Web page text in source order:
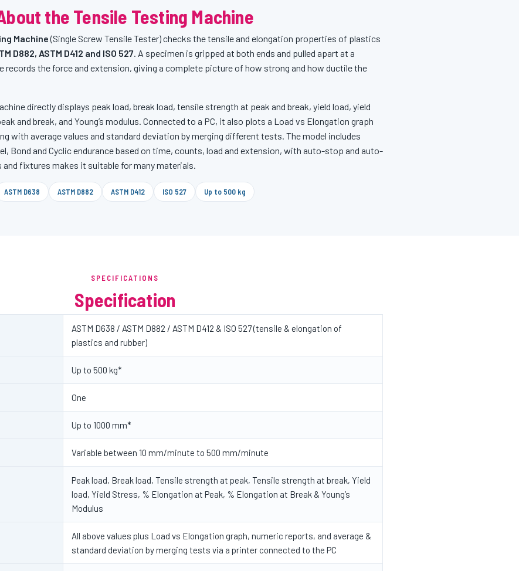
the Tensile Testing Machine
Machine(Single Screw Tensile Tester) checks the tensile and elongation properties of plastics
D882, ASTM D412 and ISO 527. A specimen is gripped at both ends and pulled apart at a
records the force and extension, giving a complete picture of how strong and how ductile the
directly displays peak load, break load, tensile strength at peak and break, yield load, yield
and break, and Young’s modulus. Connected to a PC, it also plots a Load vs Elongation graph
with average values and standard deviation by merging different tests. The model includes
Bond and Cyclic endurance based on time, counts, load and extension, with auto-stop and auto-
fixtures makes it suitable for many materials.
ASTM D638 ASTM D882 ASTM D412 ISO 527 Up to 500 kg
SPECIFICATIONS
Specification
ASTM D638 / ASTM D882 / ASTM D412 & ISO 527 (tensile & elongation of
plastics and rubber)
Up to 500 kg*
One
Up to 1000 mm*
Variable between 10 mm/minute to 500 mm/minute
Peak load, Break load, Tensile strength at peak, Tensile strength at break, Yield
load, Yield Stress, % Elongation at Peak, % Elongation at Break & Young’s
Modulus
All above values plus Load vs Elongation graph, numeric reports, and average &
standard deviation by merging tests via a printer connected to the PC